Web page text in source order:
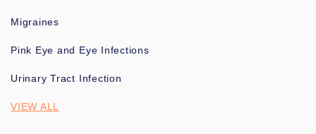
Migraines
Pink Eye and Eye Infections
Urinary Tract Infection
VIEW ALL